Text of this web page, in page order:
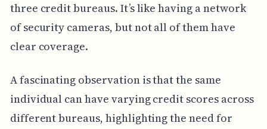
three credit bureaus. It’s like having a network
of security cameras, but not all of them have
clear coverage.
A fascinating observation is that the same
individual can have varying credit scores across
different bureaus, highlighting the need for